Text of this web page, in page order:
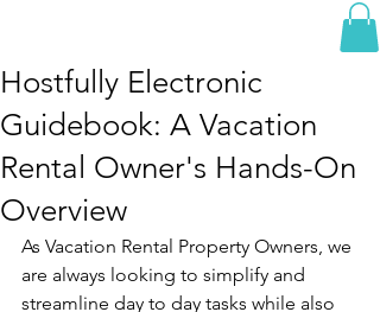
Hostfully Electronic
Guidebook: A Vacation
Rental Owner's Hands-On
Overview
As Vacation Rental Property Owners, we
are always looking to simplify and
streamline day to day tasks while also